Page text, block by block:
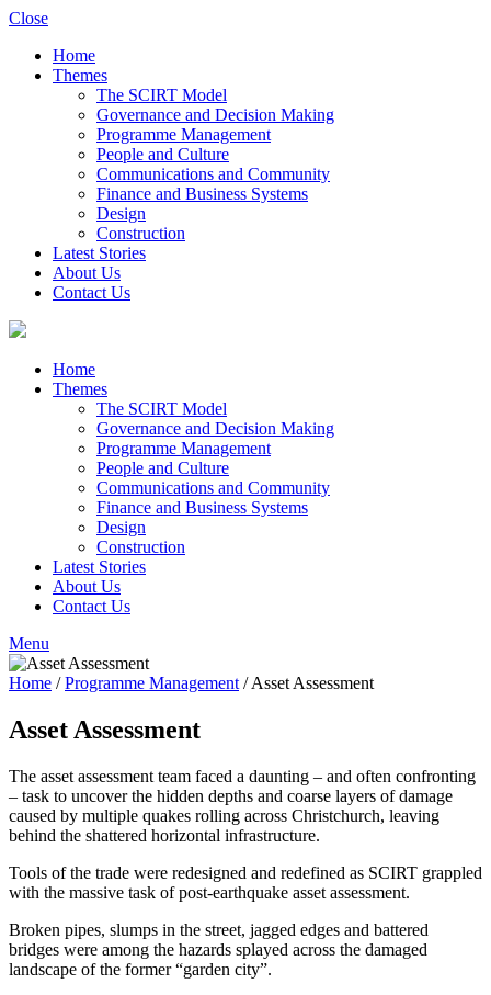
Close
Home
Themes
The SCIRT Model
Governance and Decision Making
Programme Management
People and Culture
Communications and Community
Finance and Business Systems
Design
Construction
Latest Stories
About Us
Contact Us
Home
Themes
The SCIRT Model
Governance and Decision Making
Programme Management
People and Culture
Communications and Community
Finance and Business Systems
Design
Construction
Latest Stories
About Us
Contact Us
Menu
Home /Programme Management /Asset Assessment
Asset Assessment
The asset assessment team faced a daunting – and often confronting
– task to uncover the hidden depths and coarse layers of damage
caused by multiple quakes rolling across Christchurch, leaving
behind the shattered horizontal infrastructure.
Tools of the trade were redesigned and redefined as SCIRT grappled
with the massive task of post-earthquake asset assessment.
Broken pipes, slumps in the street, jagged edges and battered
bridges were among the hazards splayed across the damaged
landscape of the former “garden city”.